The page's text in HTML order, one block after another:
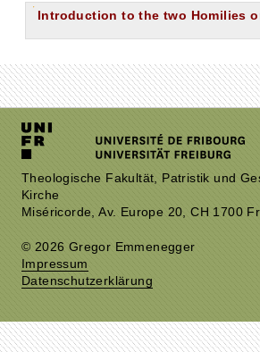
Introduction to the two Homilies
Theologische Fakultät, Patristik und
Kirche
Miséricorde, Av. Europe 20, CH 1700
© 2026 Gregor Emmenegger
Impressum
Datenschutzerklärung